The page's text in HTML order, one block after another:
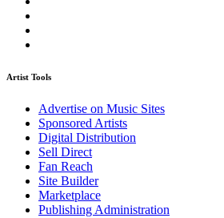
Artist Tools
Advertise on Music Sites
Sponsored Artists
Digital Distribution
Sell Direct
Fan Reach
Site Builder
Marketplace
Publishing Administration